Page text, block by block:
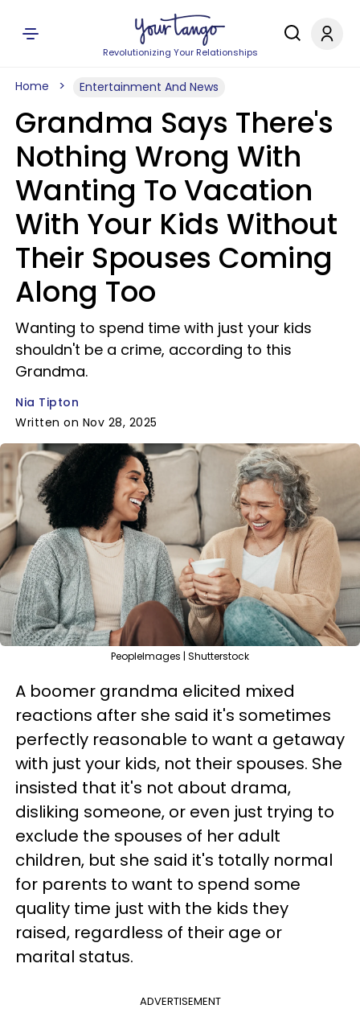
Revolutionizing Your Relationships
Home Entertainment And News
Grandma Says There's
Nothing Wrong With
Wanting To Vacation
With Your Kids Without
Their Spouses Coming
Along Too
Wanting to spend time with just your kids
shouldn't be a crime, according to this
Grandma.
Nia Tipton
Written on Nov 28, 2025
PeopleImages | Shutterstock
A boomer grandma elicited mixed
reactions after she said it's sometimes
perfectly reasonable to want a getaway
with just your kids, not their spouses. She
insisted that it's not about drama,
disliking someone, or even just trying to
exclude the spouses of her adult
children, but she said it's totally normal
for parents to want to spend some
quality time just with the kids they
raised, regardless of their age or
marital status.
ADVERTISEMENT